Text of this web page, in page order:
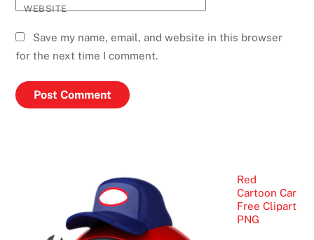
WEBSITE
Save my name, email, and website in this browser
for the next time I comment.
Red
Cartoon Car
Free Clipart
PNG